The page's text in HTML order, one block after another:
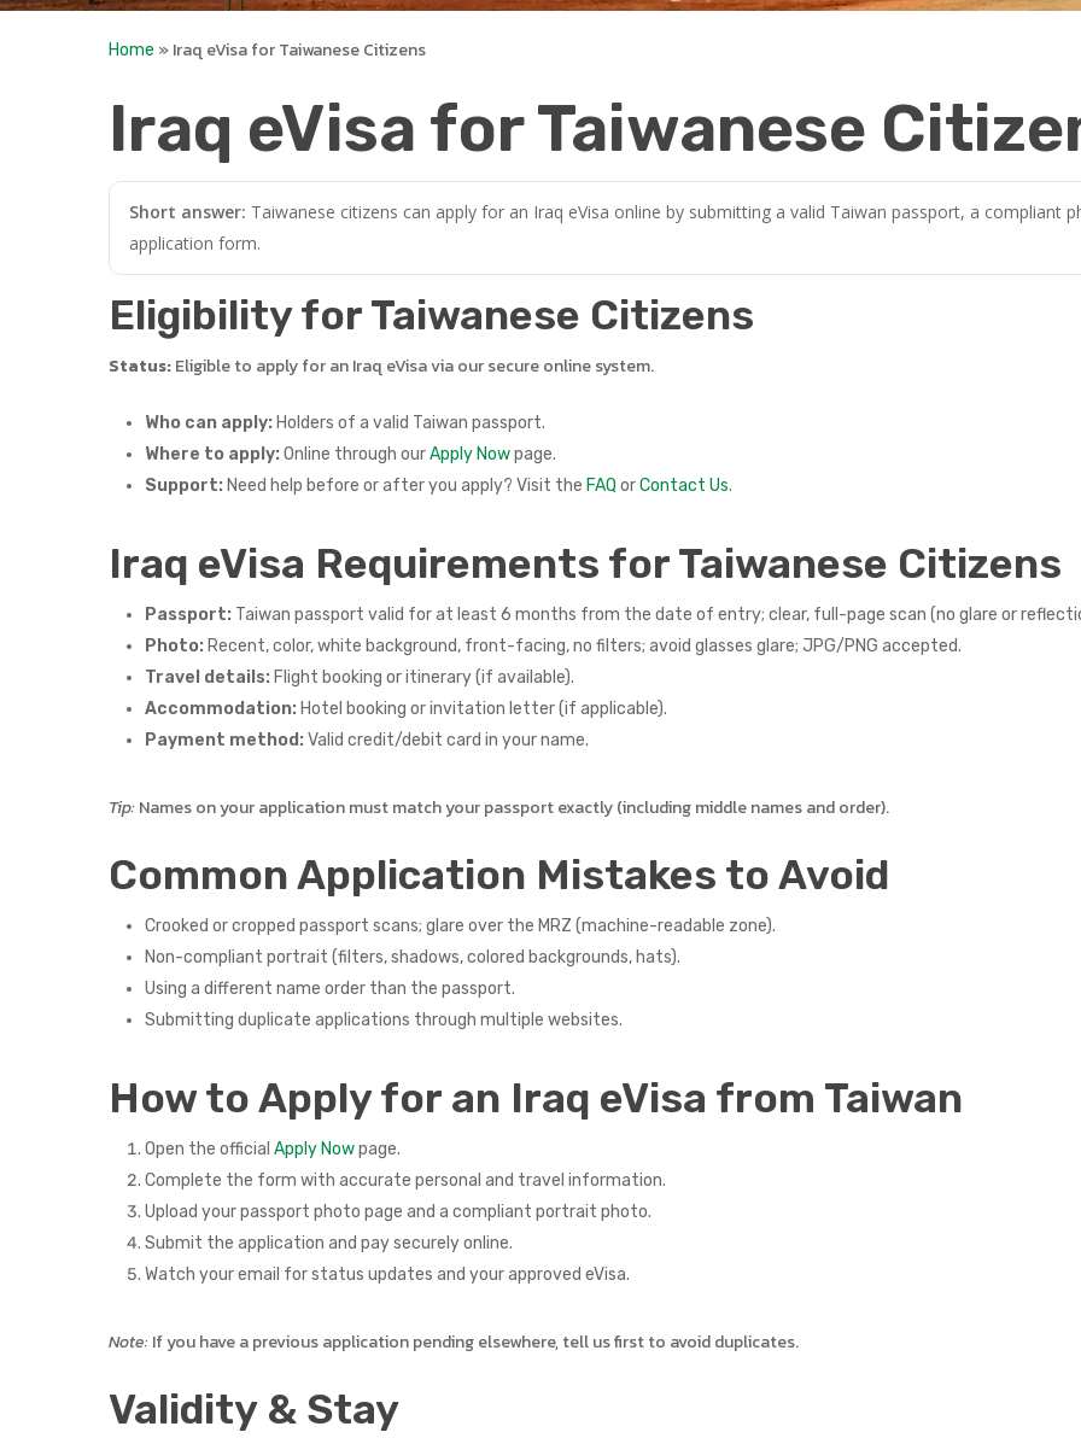
Home »Iraq eVisa for Taiwanese Citizens
Iraq eVisa for Taiwanese
Short answer: Taiwanese citizens can apply for an Iraq eVisa online by submitting a valid Taiwan passport, a compliant
application form.
Eligibility for Taiwanese Citizens
Status:Eligible to apply for an Iraq eVisa via our secure online system.
Who can apply: Holders of a valid Taiwan passport.
Where to apply: Online through ourApply Nowpage.
Support: Need help before or after you apply? Visit the FAQ orContact Us.
Iraq eVisa Requirements for Taiwanese Citizens
Passport: Taiwan passport valid for at least 6 months from the date of entry; clear, full-page scan (no glare or
Photo: Recent, color, white background, front-facing, no filters; avoid glasses glare; JPG/PNG accepted.
Travel details: Flight booking or itinerary (if available).
Accommodation: Hotel booking or invitation letter (if applicable).
Payment method: Valid credit/debit card in your name.
Tip:Names on your application must match your passport exactly (including middle names and order).
Common Application Mistakes to Avoid
Crooked or cropped passport scans; glare over the MRZ (machine-readable zone).
Non-compliant portrait (filters, shadows, colored backgrounds, hats).
Using a different name order than the passport.
Submitting duplicate applications through multiple websites.
How to Apply for an Iraq eVisa from Taiwan
Open the officialApply Nowpage.
Complete the form with accurate personal and travel information.
Upload your passport photo page and a compliant portrait photo.
Submit the application and pay securely online.
Watch your email for status updates and your approved eVisa.
Note:If you have a previous application pending elsewhere, tell us first to avoid duplicates.
Validity & Stay